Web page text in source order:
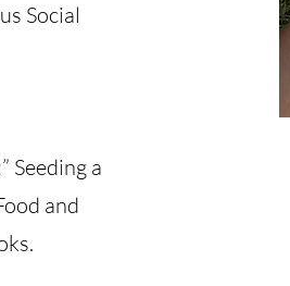
Social
Seeding a
and